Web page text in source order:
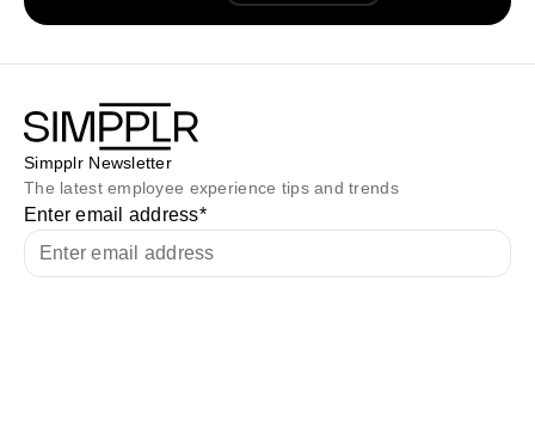
Simpplr Newsletter
The latest employee experience tips and trends
Enter email address*